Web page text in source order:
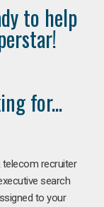
to help
for...
recruiter
search
to your